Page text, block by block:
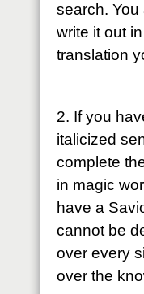
search.
write it out
translation
2. If you
italicized
complete
in magic
have a
cannot be
over every
over the